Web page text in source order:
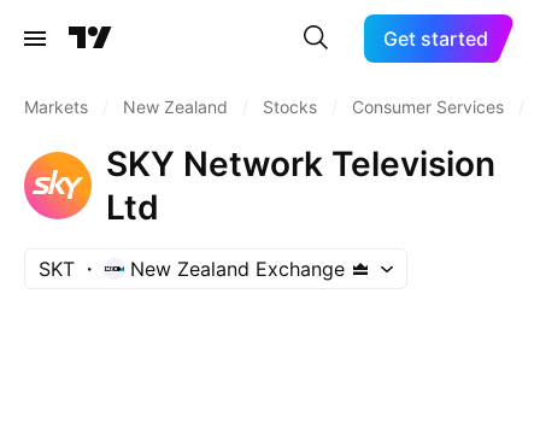
Get started
Markets New Zealand Stocks Consumer Services
SKY Network Television
Ltd
SKT New Zealand Exchange